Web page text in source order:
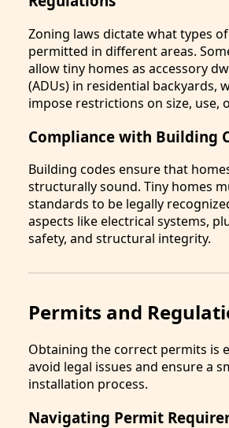
Zoning laws dictate what types
permitted in different areas.
allow tiny homes as accessory
(ADUs) in residential backyards,
impose restrictions on size, use,
Compliance with Building
Building codes ensure that
structurally sound. Tiny homes
standards to be legally
aspects like electrical systems,
safety, and structural integrity.
Permits and
Obtaining the correct permits is
avoid legal issues and ensure a
installation process.
Navigating Permit